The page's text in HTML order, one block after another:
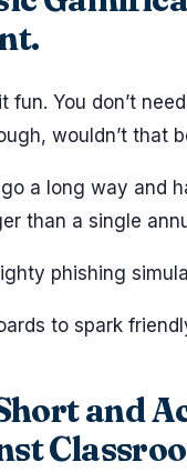
fun. You don’t
wouldn’t that
a long way and
than a single
phishing
to spark
and